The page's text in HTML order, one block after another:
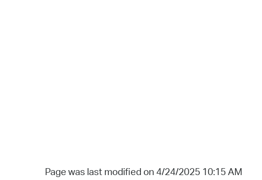
Page was last modified on 4/24/2025 10:15 AM